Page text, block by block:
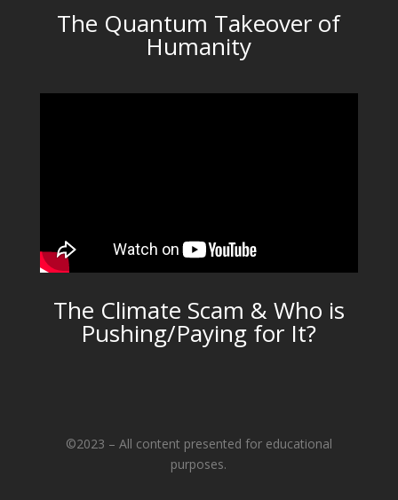
The Quantum Takeover of
Humanity
The Climate Scam & Who is
Pushing/Paying for It?
©2023 – All content presented for educational
purposes.